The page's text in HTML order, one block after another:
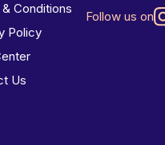
Conditions
Policy
Us
Follow us on